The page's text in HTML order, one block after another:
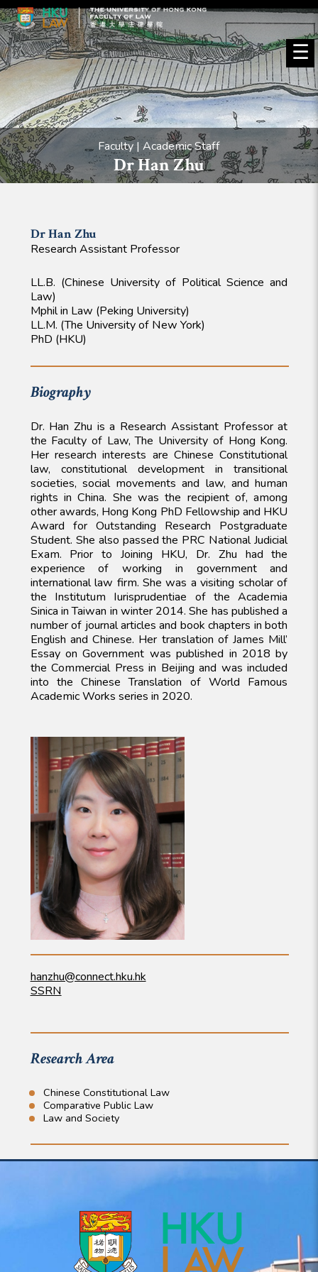
☰
Faculty | Academic Staff
Dr Han Zhu
Dr HanZhu
Research Assistant Professor
LL.B. (Chinese University of Political Science and
Law)
Mphil in Law (Peking University)
LL.M. (The University of New York)
PhD (HKU)
Biography
Dr. Han Zhu is a Research Assistant Professor at
the Faculty of Law, The University of Hong Kong.
Her research interests are Chinese Constitutional
law, constitutional development in transitional
societies, social movements and law, and human
rights in China. She was the recipient of, among
other awards, Hong Kong PhD Fellowship and HKU
Award for Outstanding Research Postgraduate
Student. She also passed the PRC National Judicial
Exam. Prior to Joining HKU, Dr. Zhu had the
experience of working in government and
international law firm. She was a visiting scholar of
the Institutum Iurisprudentiae of the Academia
Sinica in Taiwan in winter 2014. She has published a
number of journal articles and book chapters in both
English and Chinese. Her translation of James Mill’
Essay on Government was published in 2018 by
the Commercial Press in Beijing and was included
into the Chinese Translation of World Famous
Academic Works series in 2020.
hanzhu@connect.hku.hk
SSRN
Research Area
Chinese Constitutional Law
Comparative Public Law
Law and Society